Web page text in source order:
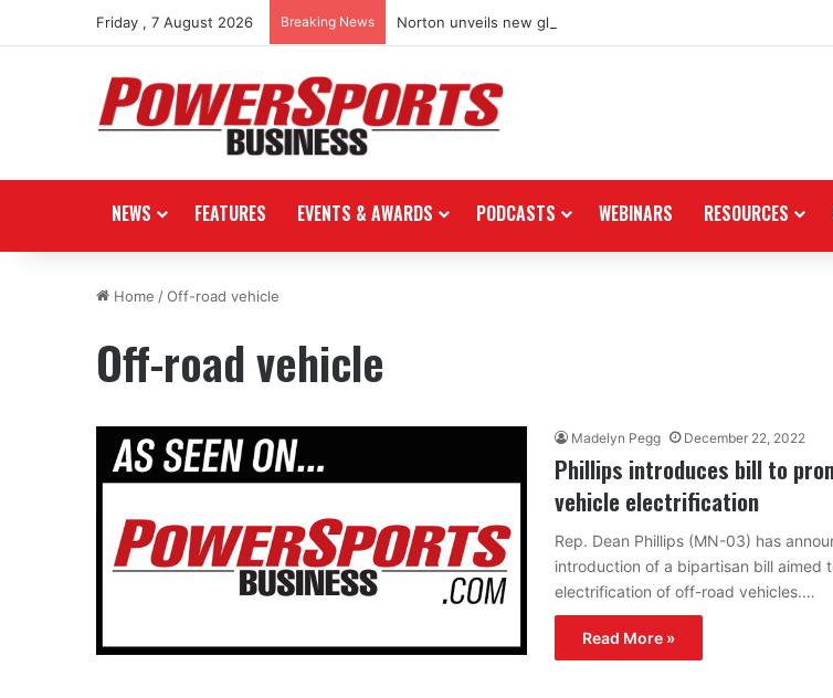
Friday , 7 August 2026 Breaking News Norton unveils new global dealership retail concept with Foster
NEWS FEATURES EVENTS & AWARDS PODCASTS WEBINARS RESOURCES
Home /Off-road vehicle
Off-road vehicle
Madelyn Pegg December 22, 2022
Phillips introduces bill to
vehicle electrification
Rep. Dean Phillips (MN-03) has
introduction of a bipartisan bill aimed
electrification of off-road vehicles.…
Read More »